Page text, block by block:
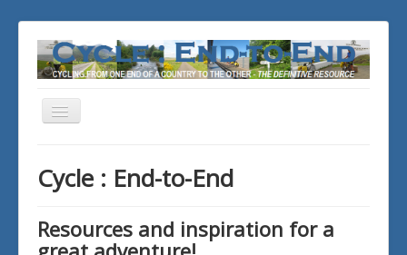
Toggle
Cycle : End-to-End
Resources and inspiration for a